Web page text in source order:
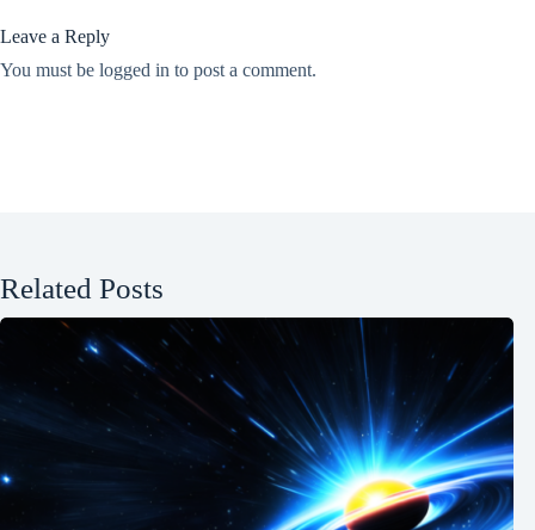
Leave a Reply
You must be logged in to post a comment.
Related Posts